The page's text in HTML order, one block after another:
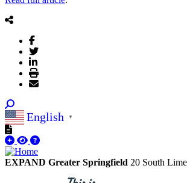
English ▼
EXPAND Greater Springfield 20 South